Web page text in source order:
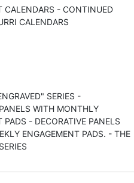
CALENDARS - CONTINUED
CALENDARS
SERIES -
WITH MONTHLY
PADS - DECORATIVE PANELS
ENGAGEMENT PADS. - THE